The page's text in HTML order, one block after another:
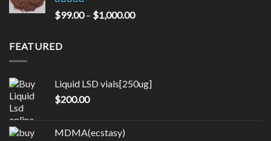
Rated5.00
out of 5
$99.00 – $1,000.00Price
FEATURED
Liquid LSD vials[250ug]
$200.00
MDMA(ecstasy)